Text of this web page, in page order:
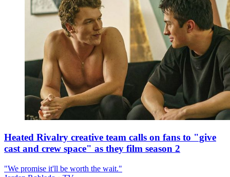
Heated Rivalry creative team calls on fans to "give
cast and crew space" as they film season 2
"We promise it'll be worth the wait."